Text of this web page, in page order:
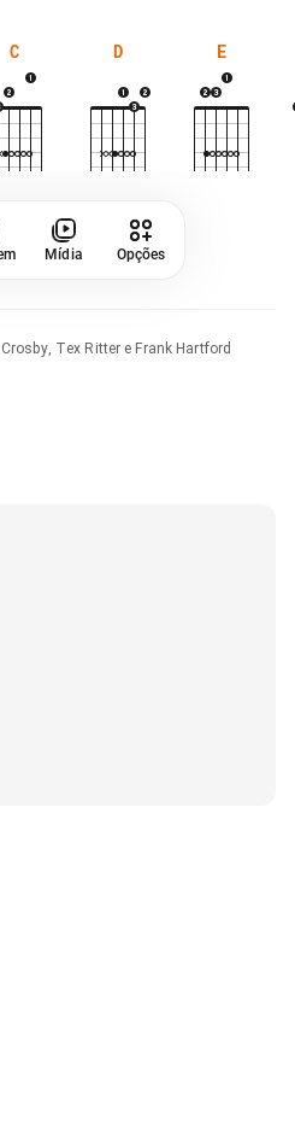
C D E
Mídia Opções
Tex Ritter e Frank Hartford